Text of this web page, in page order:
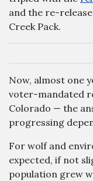
and the re-
Creek Pack.
Now, almost one
voter-mandated
Colorado — the
progressing
For wolf and
expected, if not
population grew